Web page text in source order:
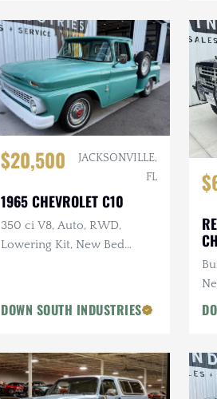
$20,500
JACKSONVILLE,
FL
1965 CHEVROLET C10
350 ci V8, Auto, RWD,
Lowering Kit, New Bed
DOWN SOUTH INDUSTRIES